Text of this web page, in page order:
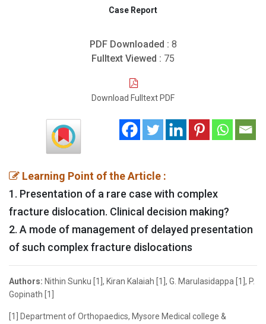
Case Report
PDF Downloaded : 8
Fulltext Viewed : 75
Download Fulltext PDF
Learning Point of the Article :
1. Presentation of a rare case with complex
fracture dislocation. Clinical decision making?
2. A mode of management of delayed presentation
of such complex fracture dislocations
Authors: Nithin Sunku [1], Kiran Kalaiah [1], G. Marulasidappa [1], P.
Gopinath [1]
[1] Department of Orthopaedics, Mysore Medical college &